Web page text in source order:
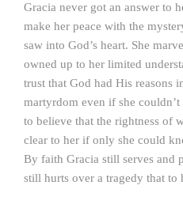
Gracia never got an answer to
make her peace with the
saw into God’s heart. She
owned up to her limited
trust that God had His reasons
martyrdom even if she
to believe that the rightness of
clear to her if only she could
By faith Gracia still serves and
still hurts over a tragedy that to